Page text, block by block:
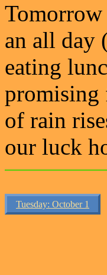
Tomorrow
an all day
eating
promising
of rain
our luck
Tuesday: October 1